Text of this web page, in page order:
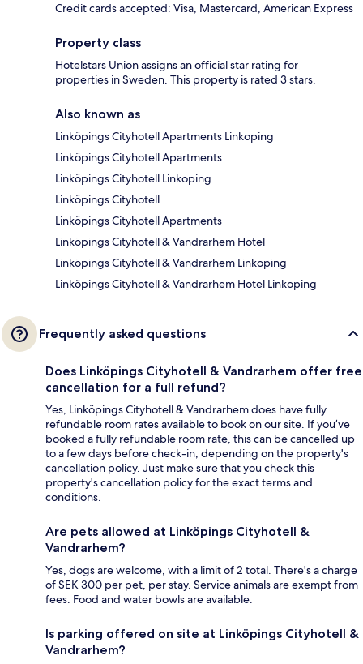
Credit cards accepted: Visa, Mastercard, American Express
Property class
Hotelstars Union assigns an official star rating for
properties in Sweden. This property is rated 3 stars.
Also known as
Linköpings Cityhotell Apartments Linkoping
Linköpings Cityhotell Apartments
Linköpings Cityhotell Linkoping
Linköpings Cityhotell
Linköpings Cityhotell Apartments
Linköpings Cityhotell & Vandrarhem Hotel
Linköpings Cityhotell & Vandrarhem Linkoping
Linköpings Cityhotell & Vandrarhem Hotel Linkoping
Frequently asked questions
Does Linköpings Cityhotell & Vandrarhem offer free
cancellation for a full refund?
Yes, Linköpings Cityhotell & Vandrarhem does have fully
refundable room rates available to book on our site. If you’ve
booked a fully refundable room rate, this can be cancelled up
to a few days before check-in, depending on the property's
cancellation policy. Just make sure that you check this
property's cancellation policy for the exact terms and
conditions.
Are pets allowed at Linköpings Cityhotell &
Vandrarhem?
Yes, dogs are welcome, with a limit of 2 total. There's a charge
of SEK 300 per pet, per stay. Service animals are exempt from
fees. Food and water bowls are available.
Is parking offered on site at Linköpings Cityhotell &
Vandrarhem?